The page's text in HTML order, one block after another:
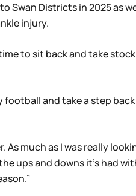
Swan Districts in 2025 as
injury.
to sit back and take
and take a step
As much as I was really
ups and downs it’s had